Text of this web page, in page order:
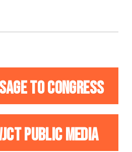
TO CONGRESS
PUBLIC MEDIA